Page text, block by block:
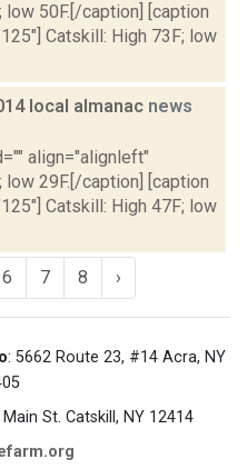
low 50F.[/caption] [caption
Catskill: High 73F; low
local almanac news
align="alignleft"
low 29F.[/caption] [caption
Catskill: High 47F; low
6 7 8 ›
: 5662 Route 23, #14 Acra, NY
St. Catskill, NY 12414